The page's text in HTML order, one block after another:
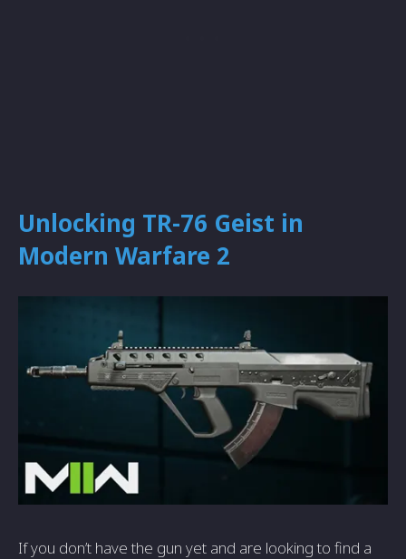
Unlocking TR-76 Geist in
Modern Warfare 2
If you don’t have the gun yet and are looking to find a